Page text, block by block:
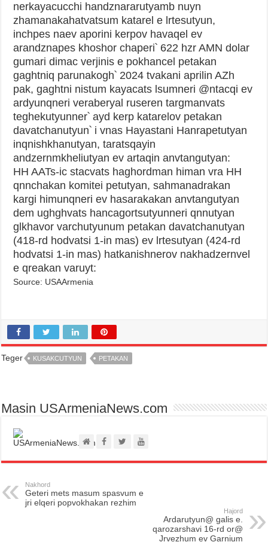
nerkayacucchi handznararutyamb nuyn
zhamanakahatvatsum katarel e lrtesutyun,
inchpes naev aporini kerpov havaqel ev
arandznapes khoshor chaperi՝ 622 hzr AMN dolar
gumari dimac verjinis e pokhancel petakan
gaghtniq parunakogh՝ 2024 tvakani aprilin AZh
pak, gaghtni nistum kayacats lsumneri @ntacqi ev
ardyunqneri veraberyal ruseren targmanvats
teghekutyunner՝ ayd kerp katarelov petakan
davatchanutyun՝ i vnas Hayastani Hanrapetutyan
inqnishkhanutyan, taratsqayin
andzernmkheliutyan ev artaqin anvtangutyan:
HH AATs-ic stacvats haghordman himan vra HH
qnnchakan komitei petutyan, sahmanadrakan
kargi himunqneri ev hasarakakan anvtangutyan
dem ughghvats hancagortsutyunneri qnnutyan
glkhavor varchutyunum petakan davatchanutyan
(418-rd hodvatsi 1-in mas) ev lrtesutyan (424-rd
hodvatsi 1-in mas) hatkanishnerov nakhadzernvel
e qreakan varuyt:
Source: USAArmenia
Teger KUSAKCUTYUN PETAKAN
Masin USArmeniaNews.com
Nakhord
Geteri mets masum spasvum e
jri elqeri popvokhakan rezhim
Hajord
Ardarutyun@ galis e.
qarozarshavi 16-rd or@
Jrvezhum ev Garnium